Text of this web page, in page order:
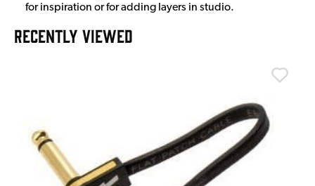
for inspiration or for adding layers in studio.
RECENTLY VIEWED